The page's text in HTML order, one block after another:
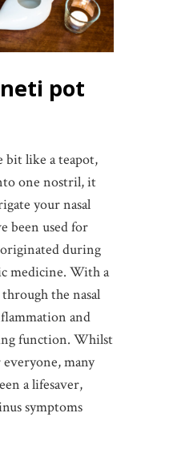
pot
bit like a teapot,
one nostril, it
your nasal
been used for
during
medicine. With a
the nasal
and
function. Whilst
many
a lifesaver,
symptoms